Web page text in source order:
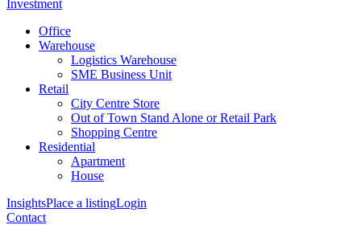
Investment
Office
Warehouse
Logistics Warehouse
SME Business Unit
Retail
City Centre Store
Out of Town Stand Alone or Retail Park
Shopping Centre
Residential
Apartment
House
InsightsPlace a listingLogin
Contact